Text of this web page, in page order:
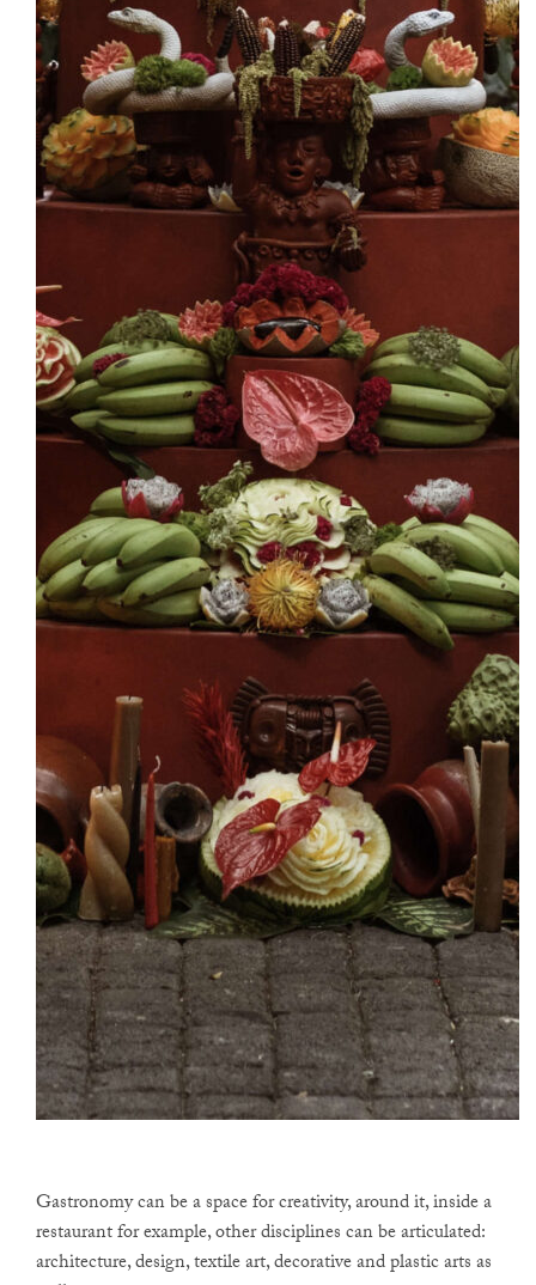
Gastronomy can be a space for creativity, around it, inside a
restaurant for example, other disciplines can be articulated:
architecture, design, textile art, decorative and plastic arts as